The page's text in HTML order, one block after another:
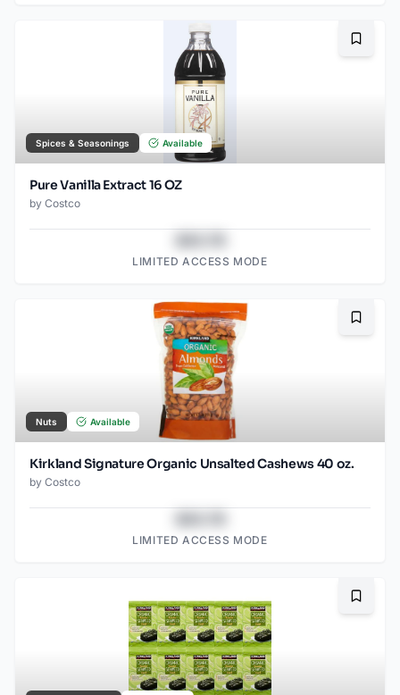
Spices & Seasonings Available
Pure Vanilla Extract 16 OZ
by Costco
LIMITED ACCESS MODE
Nuts Available
Kirkland Signature Organic Unsalted Cashews 40 oz.
by Costco
LIMITED ACCESS MODE